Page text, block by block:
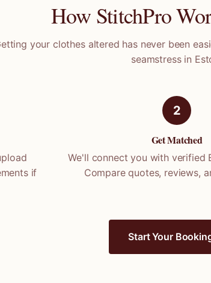
How StitchPro
your clothes altered has never been
seamstress in
if
2
Get Matched
We'll connect you with verified
Compare quotes, reviews,
Start Your